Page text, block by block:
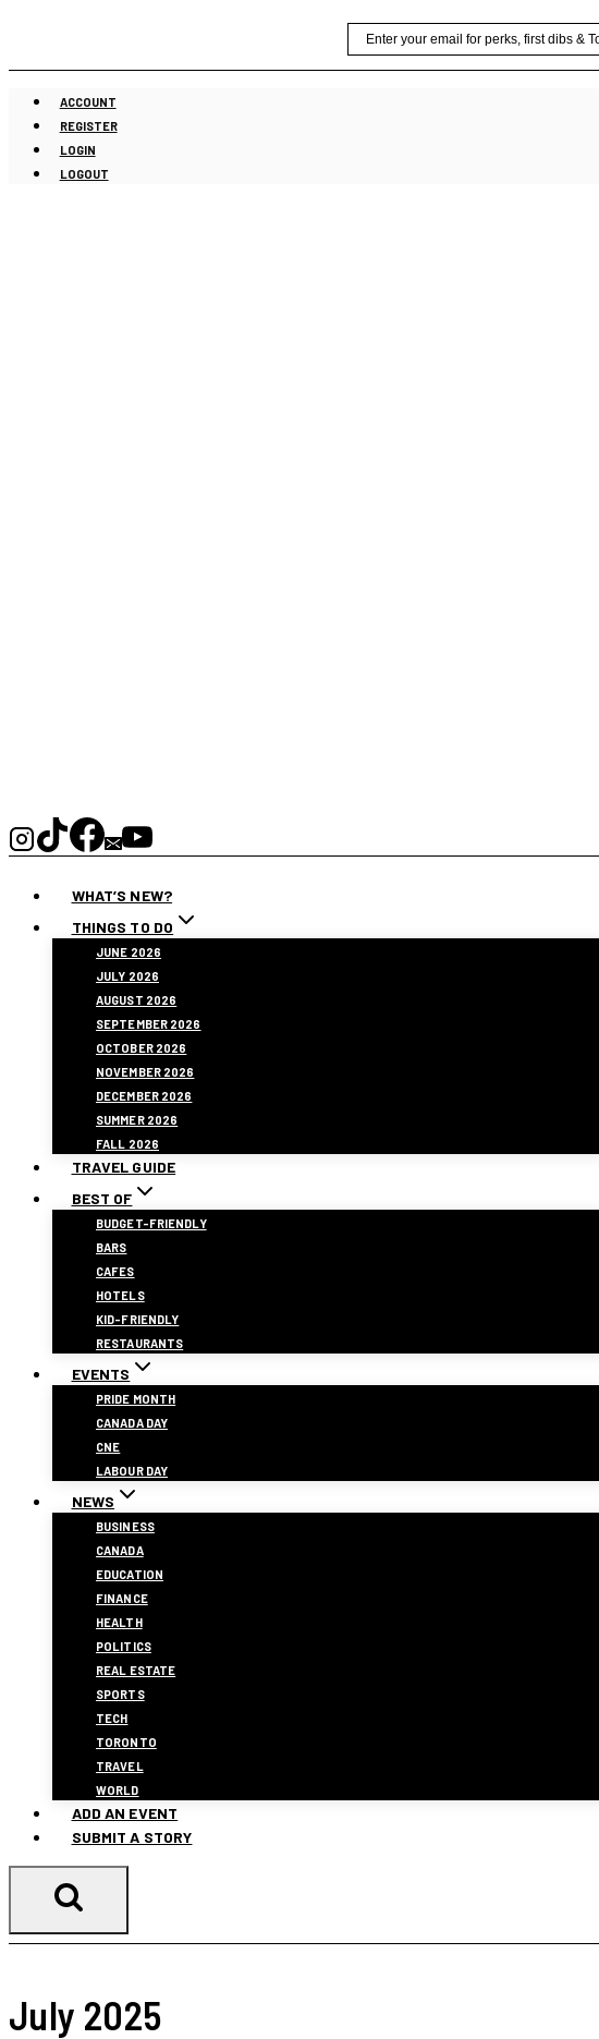
content
ACCOUNT
REGISTER
LOGIN
LOGOUT
WHAT’S NEW?
THINGS TO DO
JUNE 2026
JULY 2026
AUGUST 2026
SEPTEMBER 2026
OCTOBER 2026
NOVEMBER 2026
DECEMBER 2026
SUMMER 2026
FALL 2026
TRAVEL GUIDE
BEST OF
BUDGET-FRIENDLY
BARS
CAFES
HOTELS
KID-FRIENDLY
RESTAURANTS
EVENTS
PRIDE MONTH
CANADA DAY
CNE
LABOUR DAY
NEWS
BUSINESS
CANADA
EDUCATION
FINANCE
HEALTH
POLITICS
REAL ESTATE
SPORTS
TECH
TORONTO
TRAVEL
WORLD
ADD AN EVENT
SUBMIT A STORY
July 2025